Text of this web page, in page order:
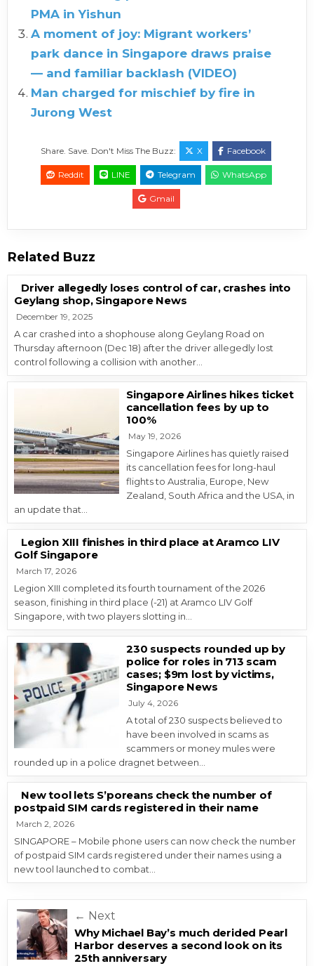
PMA in Yishun
A moment of joy: Migrant workers’
park dance in Singapore draws praise
— and familiar backlash (VIDEO)
Man charged for mischief by fire in
Jurong West
Share. Save. Don't Miss The Buzz: X Facebook
Reddit LINE Telegram WhatsApp
Gmail
Related Buzz
Driver allegedly loses control of car, crashes into
Geylang shop, Singapore News
December 19, 2025
A car crashed into a shophouse along Geylang Road on
Thursday afternoon (Dec 18) after the driver allegedly lost
control following a collision with another…
Singapore Airlines hikes ticket
cancellation fees by up to
100%
May 19, 2026
Singapore Airlines has quietly raised
its cancellation fees for long-haul
flights to Australia, Europe, New
Zealand, South Africa and the USA, in
an update that…
Legion XIII finishes in third place at Aramco LIV
Golf Singapore
March 17, 2026
Legion XIII completed its fourth tournament of the 2026
season, finishing in third place (-21) at Aramco LIV Golf
Singapore, with two players slotting in…
230 suspects rounded up by
police for roles in 713 scam
cases; $9m lost by victims,
Singapore News
July 4, 2026
A total of 230 suspects believed to
have been involved in scams as
scammers or money mules were
rounded up in a police dragnet between…
New tool lets S’poreans check the number of
postpaid SIM cards registered in their name
March 2, 2026
SINGAPORE – Mobile phone users can now check the number
of postpaid SIM cards registered under their names using a
new tool launched to combat…
Post navigation
← Next
Why Michael Bay’s much derided Pearl
Harbor deserves a second look on its
25th anniversary